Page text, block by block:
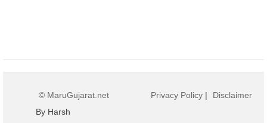
© MaruGujarat.net
By Harsh
Privacy Policy | Disclaimer